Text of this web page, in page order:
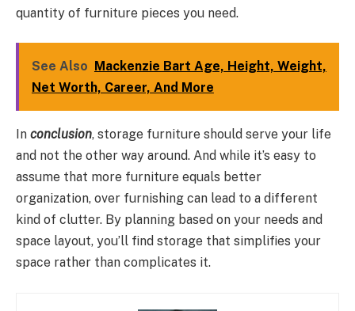
quantity of furniture pieces you need.
See Also
Mackenzie Bart Age, Height, Weight,
Net Worth, Career, And More
In conclusion, storage furniture should serve your life
and not the other way around. And while it’s easy to
assume that more furniture equals better
organization, over furnishing can lead to a different
kind of clutter. By planning based on your needs and
space layout, you’ll find storage that simplifies your
space rather than complicates it.